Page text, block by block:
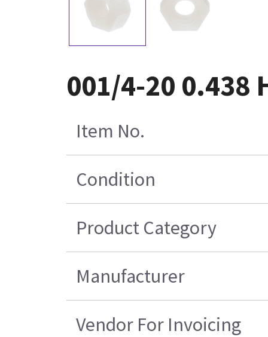
001/4-20 0.438
Item No.
Condition
Product Category
Manufacturer
Vendor For Invoicing